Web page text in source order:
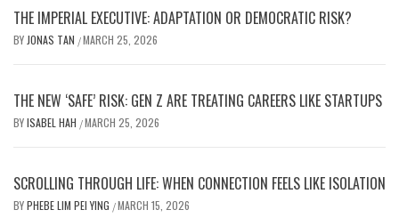
THE IMPERIAL EXECUTIVE: ADAPTATION OR DEMOCRATIC RISK?
BY JONAS TAN /MARCH 25, 2026
THE NEW ‘SAFE’ RISK: GEN Z ARE TREATING CAREERS LIKE STARTUPS
BYISABEL HAH /MARCH 25, 2026
SCROLLING THROUGH LIFE: WHEN CONNECTION FEELS LIKE ISOLATION
BYPHEBE LIM PEI YING /MARCH 15, 2026